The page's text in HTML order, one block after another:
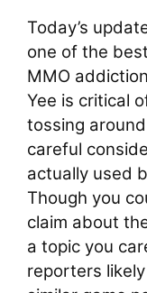
Today’s
one of the
MMO
Yee is critical
tossing
careful
actually used
Though you
claim about
a topic you
reporters